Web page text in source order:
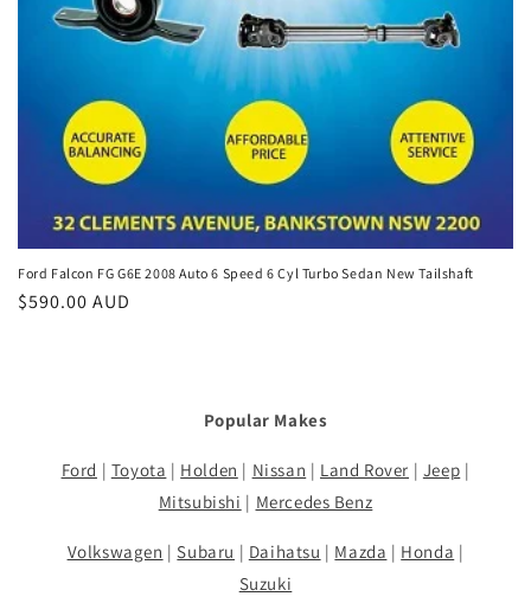
Ford Falcon FG G6E 2008 Auto 6 Speed 6 Cyl Turbo Sedan New Tailshaft
Regular
$590.00 AUD
Popular Makes
Ford | Toyota | Holden | Nissan | Land Rover | Jeep |
Mitsubishi | Mercedes Benz
Volkswagen |Subaru | Daihatsu | Mazda | Honda |
Suzuki